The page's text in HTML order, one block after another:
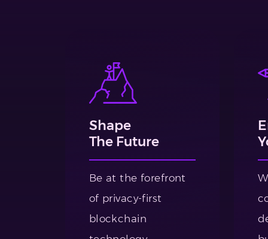
Shape
The Future
Be at the forefront
of privacy-first
blockchain